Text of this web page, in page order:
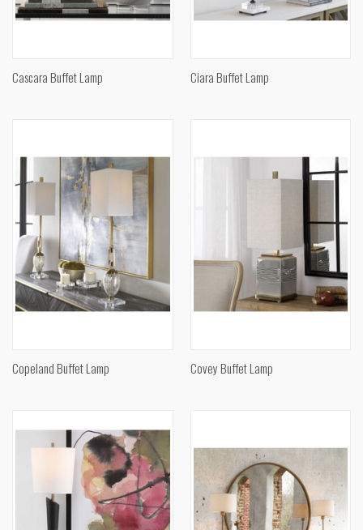
Cascara Buffet Lamp Ciara Buffet Lamp
Copeland Buffet Lamp Covey Buffet Lamp